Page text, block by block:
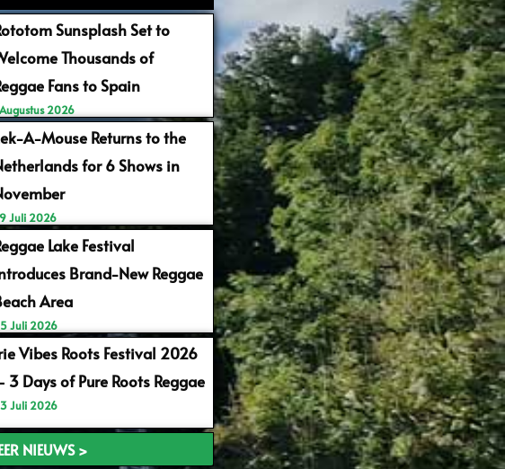
Sunsplash Set to
Thousands of
Fans to Spain
Augustus 2026
A-Mouse Returns to the
for 6 Shows in
Juli 2026
Lake Festival
Brand-New Reggae
Area
Juli 2026
Vibes Roots Festival 2026
3 Days of Pure Roots Reggae
Juli 2026
NIEUWS >